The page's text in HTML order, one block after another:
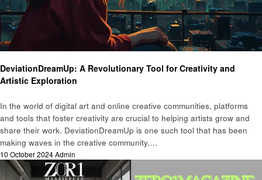
DeviationDreamUp: A Revolutionary Tool for Creativity and
Artistic Exploration
In the world of digital art and online creative communities, platforms
and tools that foster creativity are crucial to helping artists grow and
share their work. DeviationDreamUp is one such tool that has been
making waves in the creative community,…
Posted
on
10 October 2024Admin